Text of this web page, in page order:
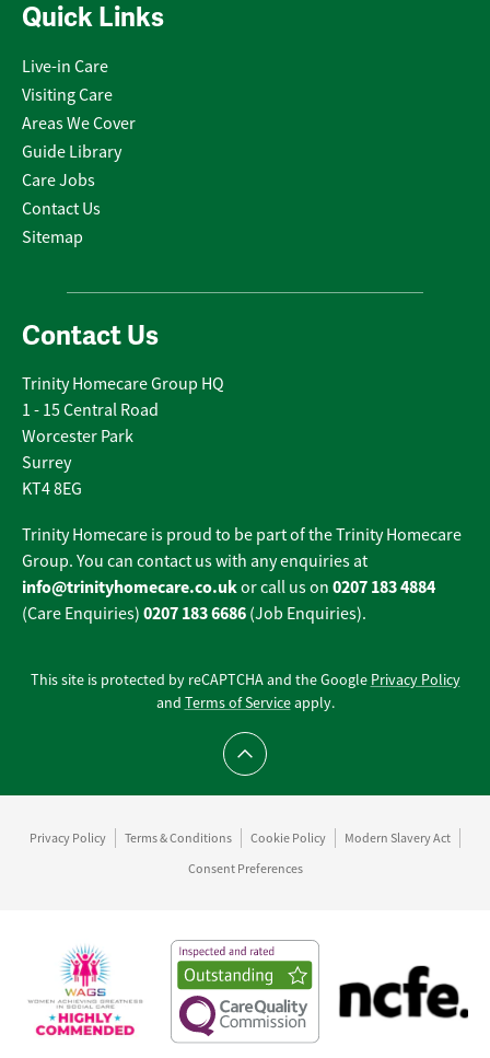
Quick Links
Live-in Care
Visiting Care
Areas We Cover
Guide Library
Care Jobs
Contact Us
Sitemap
Contact Us
Trinity Homecare Group HQ
1 - 15 Central Road
Worcester Park
Surrey
KT4 8EG
Trinity Homecare is proud to be part of the Trinity Homecare
Group. You can contact us with any enquiries at
info@trinityhomecare.co.ukor call us on 0207 183 4884
(Care Enquiries) 0207 183 6686 (Job Enquiries).
This site is protected by reCAPTCHA and the Google Privacy Policy
and Terms of Serviceapply.
Scroll to top
Privacy Policy Terms & Conditions Cookie Policy
Modern Slavery Act
Consent Preferences